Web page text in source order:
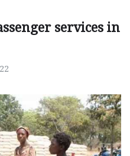
services in